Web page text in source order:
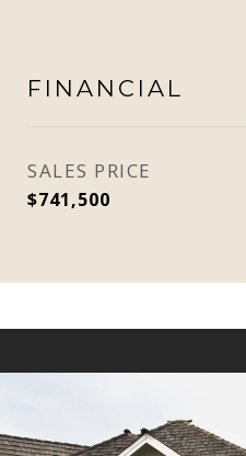
FINANCIAL
SALES PRICE
$741,500